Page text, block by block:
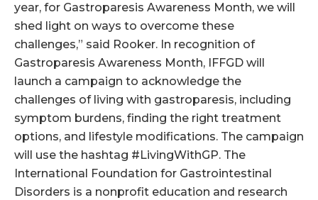
year, for Gastroparesis Awareness Month, we will
shed light on ways to overcome these
challenges,” said Rooker. In recognition of
Gastroparesis Awareness Month, IFFGD will
launch a campaign to acknowledge the
challenges of living with gastroparesis, including
symptom burdens, finding the right treatment
options, and lifestyle modifications. The campaign
will use the hashtag #LivingWithGP. The
International Foundation for Gastrointestinal
Disorders is a nonprofit education and research